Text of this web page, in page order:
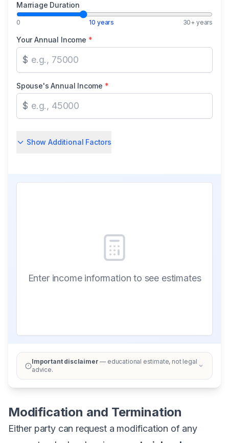
Marriage Duration
0 10 years 30+ years
Your Annual Income *
$
Spouse's Annual Income *
$
Show Additional Factors
Enter income information to see estimates
Important disclaimer — educational estimate, not legal
advice.
Modification and Termination
Either party can request a modification of any